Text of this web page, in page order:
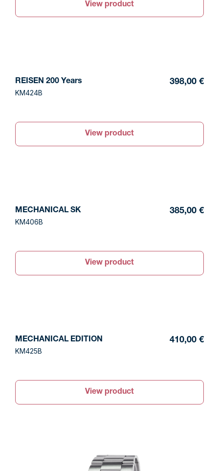
View product
REISEN 200 Years
KM424B
398,00 €
View product
MECHANICAL SK
KM406B
385,00 €
View product
MECHANICAL EDITION
KM425B
410,00 €
View product